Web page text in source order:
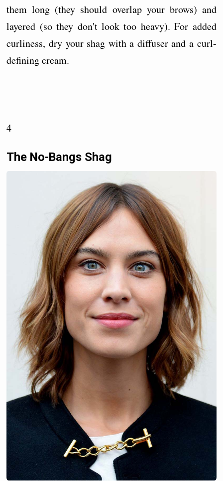
them long (they should overlap your brows) and
layered (so they don't look too heavy). For added
curliness, dry your shag with a diffuser and a curl-
defining cream.
4
The No-Bangs Shag